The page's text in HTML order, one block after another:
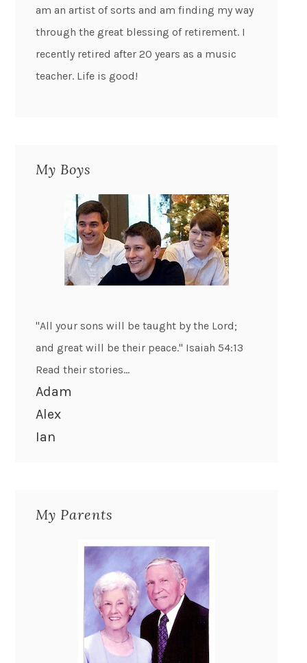
am an artist of sorts and am finding my way
through the great blessing of retirement. I
recently retired after 20 years as a music
teacher. Life is good!
My Boys
"All your sons will be taught by the Lord;
and great will be their peace." Isaiah 54:13
Read their stories...
Adam
Alex
Ian
My Parents